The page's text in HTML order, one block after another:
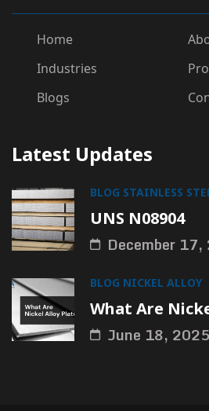
Home
Industries
Blogs
Latest Updates
BLOG STAINLESS
UNS N08904
December
BLOG NICKEL ALLOY
What Are
June 18, 2025